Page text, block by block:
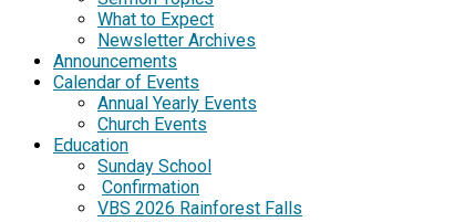
What to Expect
Newsletter Archives
Announcements
Calendar of Events
Annual Yearly Events
Church Events
Education
Sunday School
Confirmation
VBS 2026 Rainforest Falls